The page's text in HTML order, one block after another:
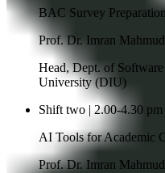
BAC Survey
Prof. Dr. Imran Mahmud
Head, Dept. of
University (DIU)
Shift two | 2.00-4.30 pm
AI Tools for Academic
Prof. Dr. Imran Mahmud